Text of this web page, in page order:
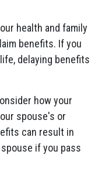
health and family
benefits. If you
delaying benefits
how your
spouse's or
can result in
if you pass